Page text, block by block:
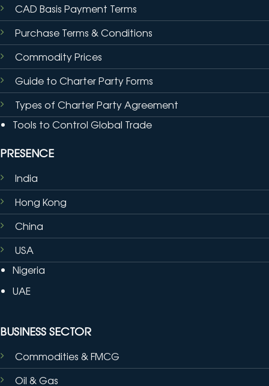
CAD Basis Payment Terms
Purchase Terms & Conditions
Commodity Prices
Guide to Charter Party Forms
Types of Charter Party Agreement
Tools to Control Global Trade
PRESENCE
India
Hong Kong
China
USA
Nigeria
UAE
BUSINESS SECTOR
Commodities & FMCG
Oil & Gas